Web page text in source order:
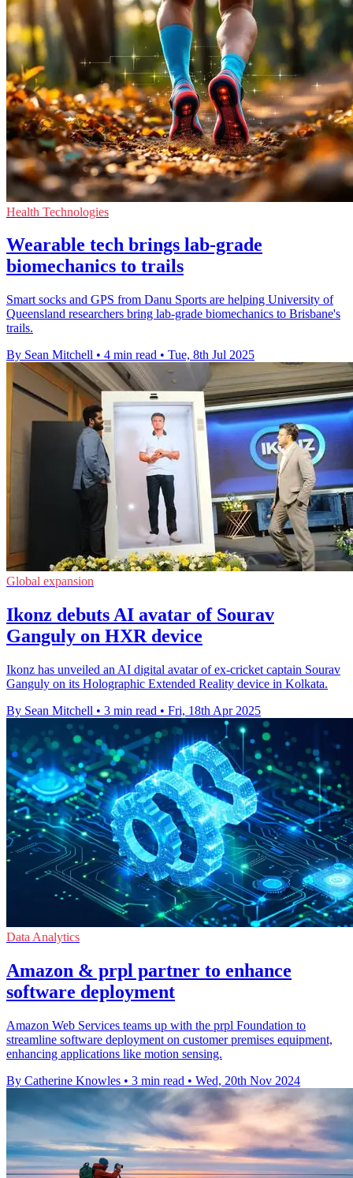
Health Technologies
Wearable tech brings lab-grade
biomechanics to trails
Smart socks and GPS from Danu Sports are helping University of
Queensland researchers bring lab-grade biomechanics to Brisbane's
trails.
By Sean Mitchell • 4 min read • Tue, 8th Jul 2025
Global expansion
Ikonz debuts AI avatar of Sourav
Ganguly on HXR device
Ikonz has unveiled an AI digital avatar of ex-cricket captain Sourav
Ganguly on its Holographic Extended Reality device in Kolkata.
By Sean Mitchell • 3 min read • Fri, 18th Apr 2025
Data Analytics
Amazon & prpl partner to enhance
software deployment
Amazon Web Services teams up with the prpl Foundation to
streamline software deployment on customer premises equipment,
enhancing applications like motion sensing.
By Catherine Knowles • 3 min read • Wed, 20th Nov 2024